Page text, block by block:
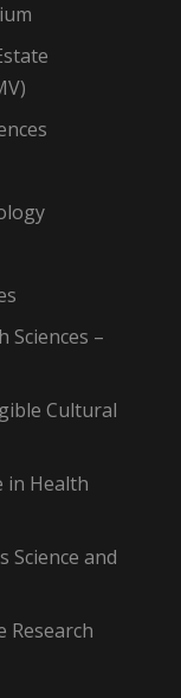
–
Cultural
in Health
Science and
Research